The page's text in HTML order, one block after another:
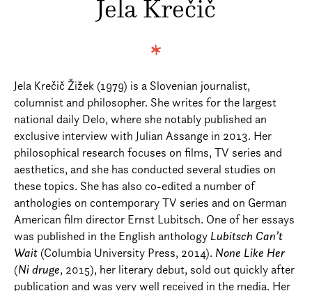
Jela Krečič
Jela Krečič Žižek (1979) is a Slovenian journalist,
columnist and philosopher. She writes for the largest
national daily Delo, where she notably published an
exclusive interview with Julian Assange in 2013. Her
philosophical research focuses on films, TV series and
aesthetics, and she has conducted several studies on
these topics. She has also co-edited a number of
anthologies on contemporary TV series and on German
American film director Ernst Lubitsch. One of her essays
was published in the English anthology Lubitsch Can’t
Wait (Columbia University Press, 2014). None Like Her
(Ni druge, 2015), her literary debut, sold out quickly after
publication and was very well received in the media. Her